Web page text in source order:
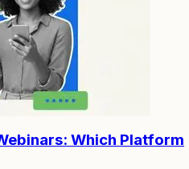
Which Platform